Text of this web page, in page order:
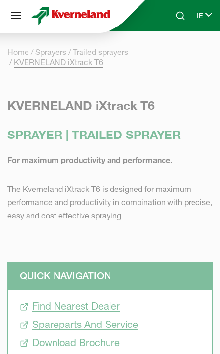
Skip to main contentSearchIE
Select
Home Sprayers
Trailed sprayers
KVERNELAND iXtrack T6
KVERNELAND iXtrack T6
SPRAYER | TRAILED SPRAYER
For maximum productivity and performance.
The Kverneland iXtrack T6 is designed for maximum
performance and productivity in combination with precise,
easy and cost effective spraying.
QUICK NAVIGATION
Find Nearest Dealer
Spareparts And Service
Download Brochure
Cookies management panel